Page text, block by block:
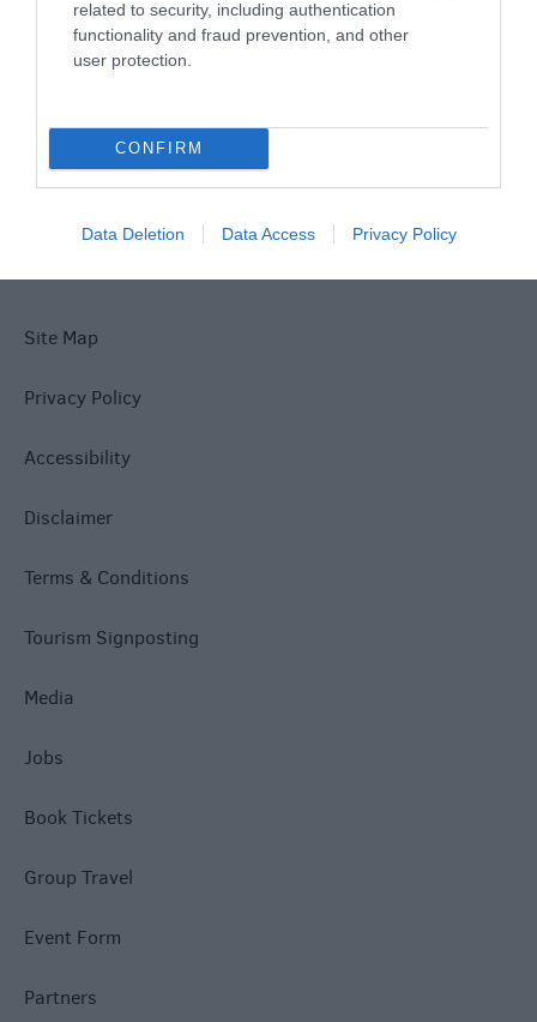
related to security, including authentication
functionality and fraud prevention, and other
user protection.
CONFIRM
Data Deletion Data Access Privacy Policy
What's On
Site Map
Privacy Policy
Accessibility
Disclaimer
Terms & Conditions
Tourism Signposting
Media
Jobs
Book Tickets
Group Travel
Event Form
Partners